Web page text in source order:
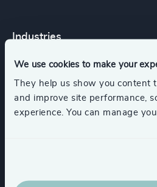
We use cookies to make your
They help us show you content
and improve site performance,
experience. You can manage
Industries
Manufacturing